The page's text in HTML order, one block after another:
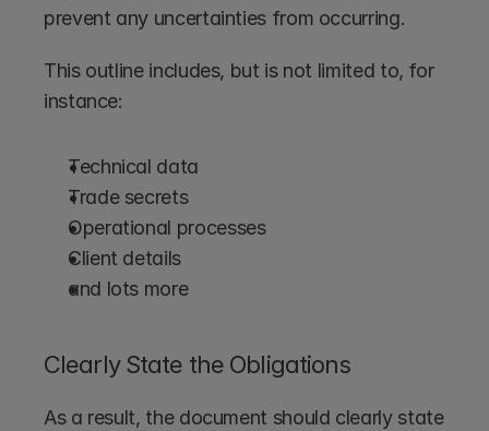
prevent any uncertainties from occurring.
This outline includes, but is not limited to, for
instance:
Technical data
Trade secrets
Operational processes
Client details
and lots more
Clearly State the Obligations
As a result, the document should clearly state